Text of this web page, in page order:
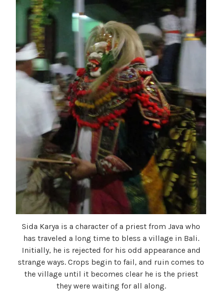
Sida Karya is a character of a priest from Java who
has traveled a long time to bless a village in Bali.
Initially, he is rejected for his odd appearance and
strange ways. Crops begin to fail, and ruin comes to
the village until it becomes clear he is the priest
they were waiting for all along.